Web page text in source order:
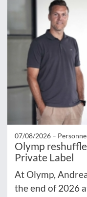
07/08/2026 –
Olymp
Private Label
At Olymp,
the end of 2026